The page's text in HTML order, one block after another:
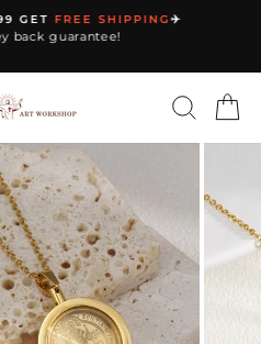
Pause
GET FREE SHIPPING✈️
back guarantee!